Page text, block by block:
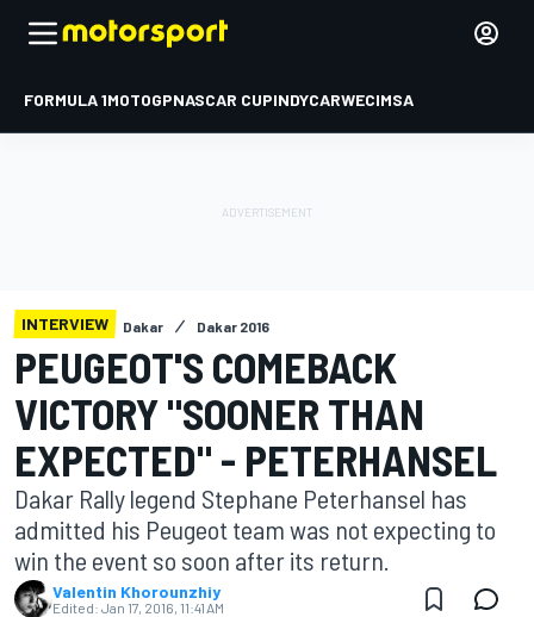
FORMULA 1MOTOGPNASCAR CUPINDYCARWECIMSA
INTERVIEW Dakar Dakar 2016
PEUGEOT'S COMEBACK
VICTORY "SOONER THAN
EXPECTED" - PETERHANSEL
Dakar Rally legend Stephane Peterhansel has
admitted his Peugeot team was not expecting to
win the event so soon after its return.
Valentin Khorounzhiy
Edited: Jan 17, 2016, 11:41 AM